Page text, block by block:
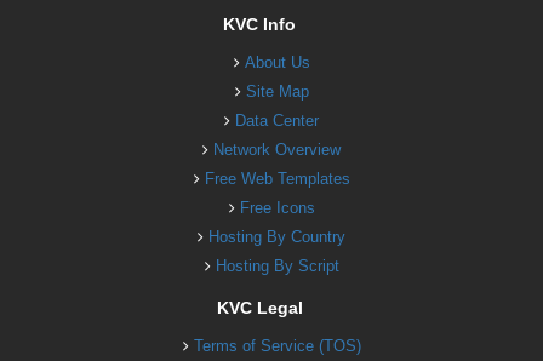
KVC Info
About Us
Site Map
Data Center
Network Overview
Free Web Templates
Free Icons
Hosting By Country
Hosting By Script
KVC Legal
Terms of Service (TOS)